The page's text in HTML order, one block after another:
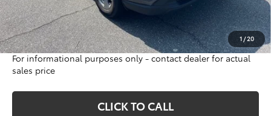
1/20
Doc Fee:
$698
Final Price:
$22,684
Excludes tax, tag, title and registration
For informational purposes only - contact dealer for actual
sales price
CLICK TO CALL